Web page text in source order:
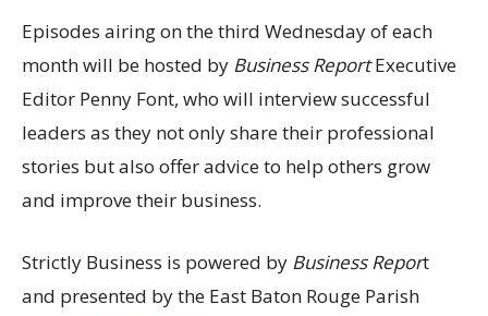
Episodes airing on the third Wednesday of each
month will be hosted by Business ReportExecutive
Editor Penny Font, who will interview successful
leaders as they not only share their professional
stories but also offer advice to help others grow
and improve their business.
Strictly Business is powered by Business Report
and presented by the East Baton Rouge Parish